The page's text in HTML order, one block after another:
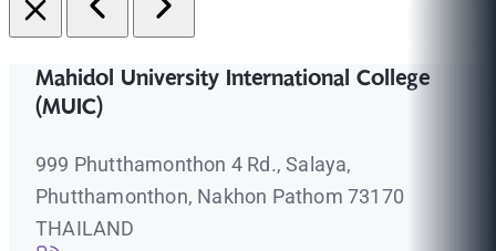
Mahidol University International College
(MUIC)
999 Phutthamonthon 4 Rd., Salaya,
Phutthamonthon, Nakhon Pathom 73170
THAILAND